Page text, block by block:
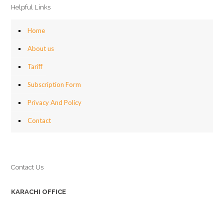
Helpful Links
Home
About us
Tariff
Subscription Form
Privacy And Policy
Contact
Contact Us
KARACHI OFFICE